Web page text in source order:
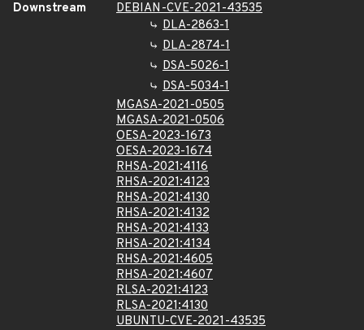
Downstream
DEBIAN-CVE-2021-43535
DLA-2863-1
DLA-2874-1
DSA-5026-1
DSA-5034-1
MGASA-2021-0505
MGASA-2021-0506
OESA-2023-1673
OESA-2023-1674
RHSA-2021:4116
RHSA-2021:4123
RHSA-2021:4130
RHSA-2021:4132
RHSA-2021:4133
RHSA-2021:4134
RHSA-2021:4605
RHSA-2021:4607
RLSA-2021:4123
RLSA-2021:4130
UBUNTU-CVE-2021-43535